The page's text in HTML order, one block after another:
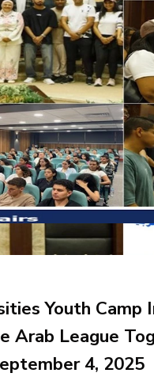
Youth Camp
Arab League
4, 2025